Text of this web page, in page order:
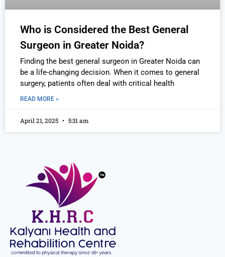
Who is Considered the Best General
Surgeon in Greater Noida?
Finding the best general surgeon in Greater Noida can
be a life-changing decision. When it comes to general
surgery, patients often deal with critical health
READ MORE »
April 21, 2025 5:31 am